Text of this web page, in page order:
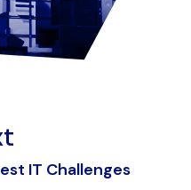
IT Challenges